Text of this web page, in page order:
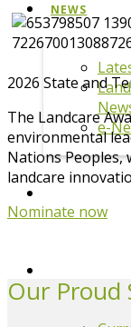
NEWS
e-
2026 State and
The Landcare
environmental
Nations Peoples,
landcare
Nominate now
Our Proud